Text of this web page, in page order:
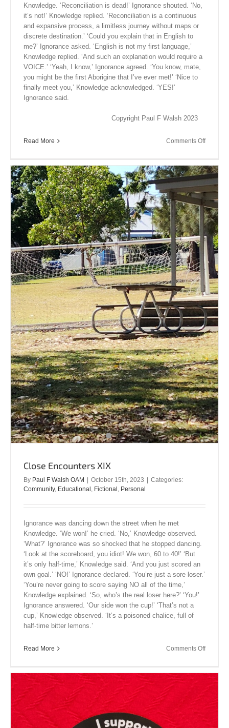
Knowledge. ‘Reconciliation is dead!’ Ignorance shouted. ‘No,
it’s not!’ Knowledge replied. ‘Reconciliation is a continuous
and expansive process, a limitless journey without maps or
discrete destination.’ ‘Could you explain that in English to
me?’ Ignorance asked. ‘English is not my first language,’
Knowledge replied. ‘And such an explanation would require a
VOICE.’ ‘Yeah, I know,’ Ignorance agreed. ‘You know, mate,
you might be the first Aborigine that I’ve ever met!’ ‘Nice to
finally meet you,’ Knowledge acknowledged. ‘YES!’
Ignorance said.
Copyright Paul F Walsh 2023
Read More Comments Offon
XX
Close Encounters XIX
By Paul F Walsh OAM October 15th, 2023
Categories:
Community, Educational , Fictional , Personal
Ignorance was dancing down the street when he met
Knowledge. ‘We won!’ he cried. ‘No,’ Knowledge observed.
‘What?’ Ignorance was so shocked that he stopped dancing.
‘Look at the scoreboard, you idiot! We won, 60 to 40!’ ‘But
it’s only half-time,’ Knowledge said. ‘And you just scored an
own goal.’ ‘NO!’ Ignorance declared. ‘You’re just a sore loser.’
‘You’re never going to score saying NO all of the time,’
Knowledge explained. ‘So, who’s the real loser here?’ ‘You!’
Ignorance answered. ‘Our side won the cup!’ ‘That’s not a
cup,’ Knowledge observed. ‘It’s a poisoned chalice, full of
half-time bitter lemons.’
Read More Comments Offon
XIX